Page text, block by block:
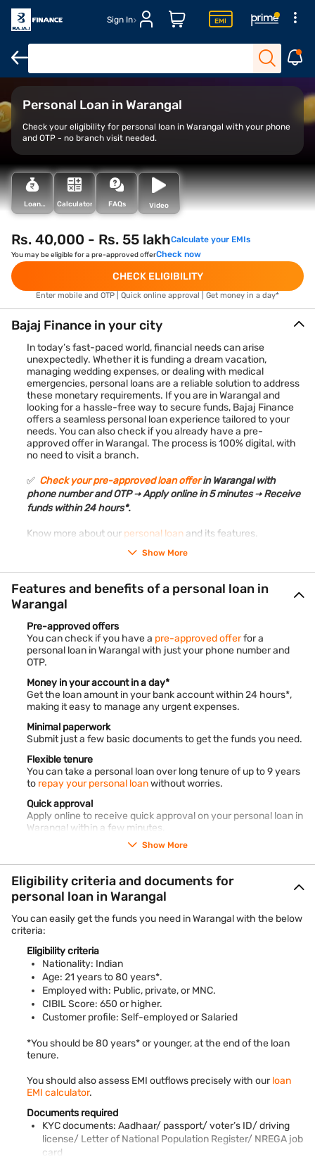
Sign In
Overview Loan
Personal Loan in Warangal
Check your eligibility for personal loan in Warangal with your phone
and OTP - no branch visit needed.
Loan
Types
Calculator FAQs Video
Rs. 40,000 - Rs. 55 lakhCalculate your EMIs
You may be eligible for a pre-approved offerCheck now
CHECK ELIGIBILITY
Enter mobile and OTP | Quick online approval | Get money in a day*
Bajaj Finance in your city
In today’s fast-paced world, financial needs can arise
unexpectedly. Whether it is funding a dream vacation,
managing wedding expenses, or dealing with medical
emergencies, personal loans are a reliable solution to address
these monetary requirements. If you are in Warangal and
looking for a hassle-free way to secure funds, Bajaj Finance
offers a seamless personal loan experience tailored to your
needs. You can also check if you already have a pre-
approved offer in Warangal. The process is 100% digital, with
no need to visit a branch.
✅ Check your pre-approved loan offerin Warangal with
phone number and OTP → Apply online in 5 minutes → Receive
funds within 24 hours*.
Know more about our personal loan and its features.
Show More
Features and benefits of a personal loan in
Warangal
Pre-approved offers
You can check if you have a pre-approved offerfor a
personal loan in Warangal with just your phone number and
OTP.
Money in your account in a day*
Get the loan amount in your bank account within 24 hours*,
making it easy to manage any urgent expenses.
Minimal paperwork
Submit just a few basic documents to get the funds you need.
Flexible tenure
You can take a personal loan over long tenure of up to 9 years
to repay your personal loanwithout worries.
Quick approval
Apply online to receive quick approval on your personal loan in
Warangal within a few minutes.
Online management
Use ourcustomer portal, My Account,
account online.
No hidden charges
Bajaj Finance maintains 100% transparency and does not levy
any hidden charges on personal loans. Read the terms and
conditions to know more.
Show More
Eligibility criteria and documents for
personal loan in Warangal
You can easily get the funds you need in Warangal with the below
criteria:
Eligibility criteria
Nationality: Indian
Age: 21 years to 80 years*.
Employed with: Public, private, or MNC.
CIBIL Score: 650 or higher.
Customer profile: Self-employed or Salaried
*You should be 80 years* or younger, at the end of the loan
tenure.
You should also assess EMI outflows precisely with ourloan
EMI calculator.
Documents required
KYC documents: Aadhaar/ passport/ voter’s ID/ driving
license/ Letter of National Population Register/ NREGA job
card